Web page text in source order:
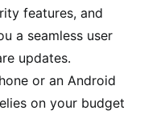
features, and
a seamless user
updates.
or an Android
on your budget